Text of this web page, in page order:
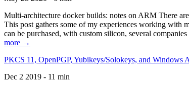
Multi-architecture docker builds: notes on ARM There
This post gathers some of my experiences working with
can be purchased, with custom silicon, several
more →
PKCS 11, OpenPGP, Yubikeys/Solokeys, and Windows
Dec 2 2019 - 11 min